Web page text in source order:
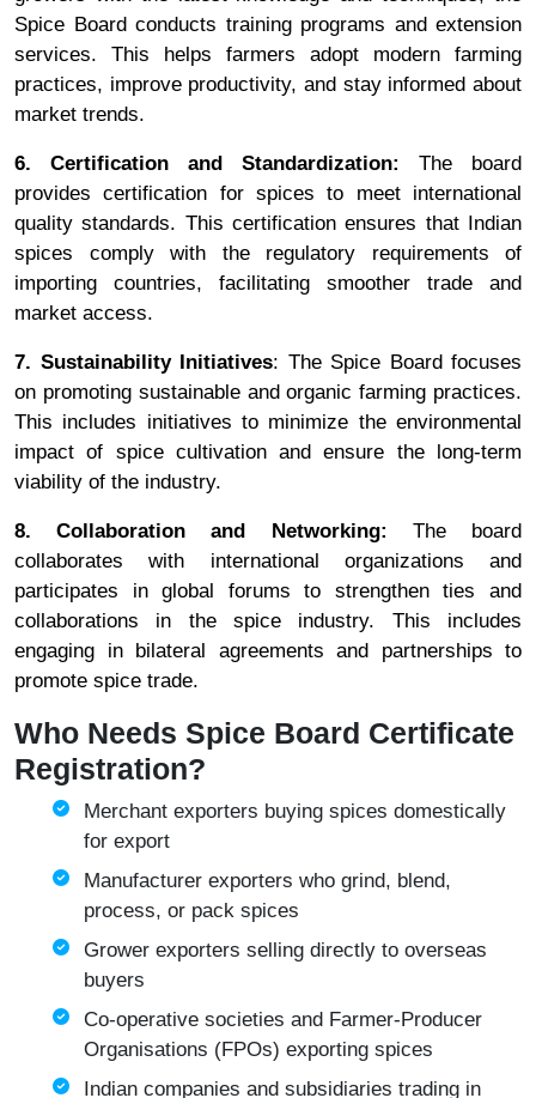
Spice Board conducts training programs and extension
services. This helps farmers adopt modern farming
practices, improve productivity, and stay informed about
market trends.
6. Certification and Standardization:
The board
provides certification for spices to meet international
quality standards. This certification ensures that Indian
spices comply with the regulatory requirements of
importing countries, facilitating smoother trade and
market access.
7. Sustainability Initiatives: The Spice Board focuses
on promoting sustainable and organic farming practices.
This includes initiatives to minimize the environmental
impact of spice cultivation and ensure the long-term
viability of the industry.
8. Collaboration and Networking: The board
collaborates with international organizations and
participates in global forums to strengthen ties and
collaborations in the spice industry. This includes
engaging in bilateral agreements and partnerships to
promote spice trade.
Who Needs Spice Board Certificate
Registration?
Merchant exporters buying spices domestically
for export
Manufacturer exporters who grind, blend,
process, or pack spices
Grower exporters selling directly to overseas
buyers
Co-operative societies and Farmer-Producer
Organisations (FPOs) exporting spices
Indian companies and subsidiaries trading in